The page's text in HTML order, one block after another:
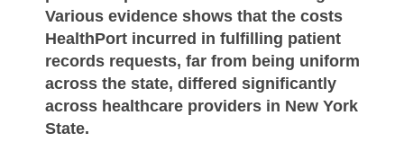
Various evidence shows that the costs
HealthPort incurred in fulfilling patient
records requests, far from being uniform
across the state, differed significantly
across healthcare providers in New York
State.